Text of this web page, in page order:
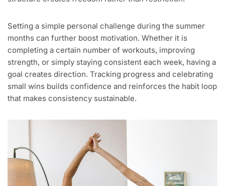
Setting a simple personal challenge during the summer
months can further boost motivation. Whether it is
completing a certain number of workouts, improving
strength, or simply staying consistent each week, having a
goal creates direction. Tracking progress and celebrating
small wins builds confidence and reinforces the habit loop
that makes consistency sustainable.